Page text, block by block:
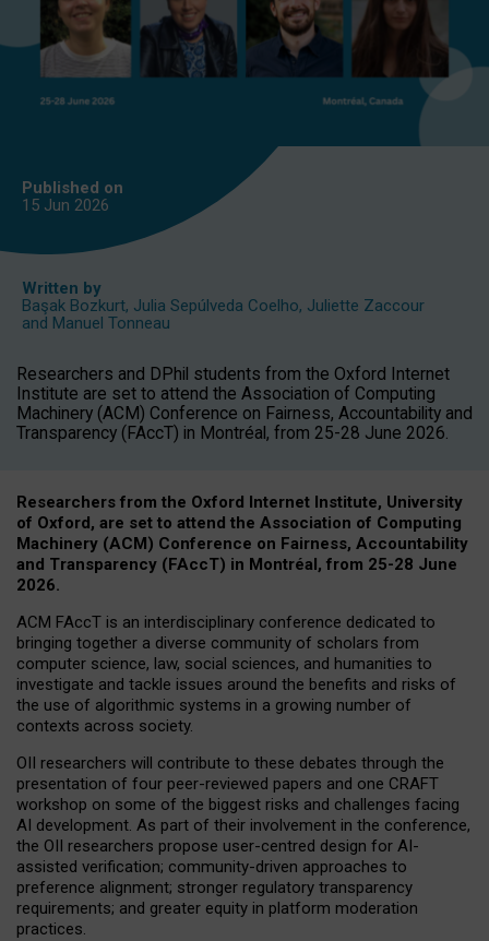
Published on
15 Jun 2026
Written by
Başak Bozkurt, Julia Sepúlveda Coelho, Juliette Zaccour
and Manuel Tonneau
Researchers and DPhil students from the Oxford Internet
Institute are set to attend the Association of Computing
Machinery (ACM) Conference on Fairness, Accountability and
Transparency (FAccT) in Montréal, from 25-28 June 2026.
Researchers from the Oxford Internet Institute, University
of Oxford, are set to attend the Association of Computing
Machinery (ACM) Conference on Fairness, Accountability
and Transparency (FAccT) in Montréal, from 25-28 June
2026.
ACM FAccT is an interdisciplinary conference dedicated to
bringing together a diverse community of scholars from
computer science, law, social sciences, and humanities to
investigate and tackle issues around the benefits and risks of
the use of algorithmic systems in a growing number of
contexts across society.
OII researchers will contribute to these debates through the
presentation of four peer-reviewed papers and one CRAFT
workshop on some of the biggest risks and challenges facing
AI development. As part of their involvement in the conference,
the OII researchers propose user-centred design for AI-
assisted verification; community-driven approaches to
preference alignment; stronger regulatory transparency
requirements; and greater equity in platform moderation
practices.